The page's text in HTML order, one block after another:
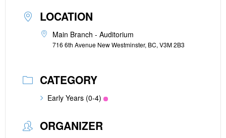
LOCATION
Main Branch - Auditorium
716 6th Avenue New Westminster, BC, V3M 2B3
CATEGORY
Early Years (0-4)
ORGANIZER